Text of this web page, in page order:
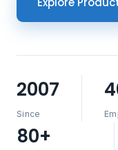
2007
Since
80+